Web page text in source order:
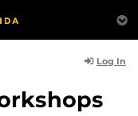
Log In